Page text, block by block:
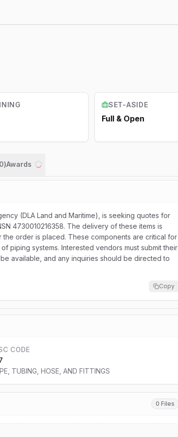
SET-ASIDE
Full & Open
0)Awards
(DLA Land and Maritime), is seeking quotes for
4730010216358. The delivery of these items is
the order is placed. These components are critical for
piping systems. Interested vendors must submit their
available, and any inquiries should be directed to
Copy
CODE
TUBING, HOSE, AND FITTINGS
0 Files